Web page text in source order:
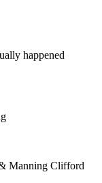
happened
Manning Clifford